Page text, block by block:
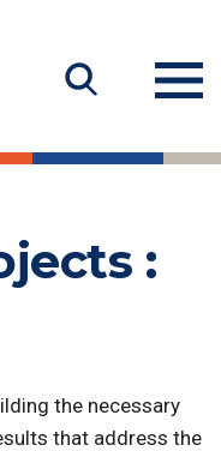
:
the necessary
that address the